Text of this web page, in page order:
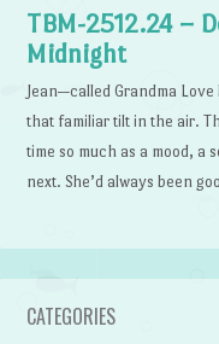
TBM-2512.24 –
Midnight
Jean—called Grandma
that familiar tilt in the air.
time so much as a mood, a
next. She’d always been
CATEGORIES